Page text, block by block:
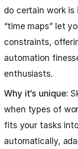
do certain work is
“time maps” let
constraints,
automation
enthusiasts.
Why it’s unique:
when types of
fits your tasks
automatically,